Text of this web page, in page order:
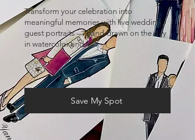
Transform your celebration into
meaningful memories with live wedding
guest portraits — hand‑drawn on the day
in watercolor and ink.
Save My Spot